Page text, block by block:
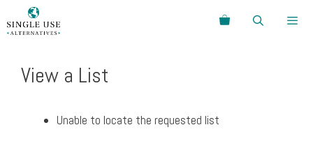
to
Search
View a List
Unable to locate the requested list